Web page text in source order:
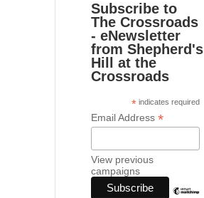
Subscribe to
The Crossroads
- eNewsletter
from Shepherd's
Hill at the
Crossroads
* indicates required
Email Address *
View previous
campaigns